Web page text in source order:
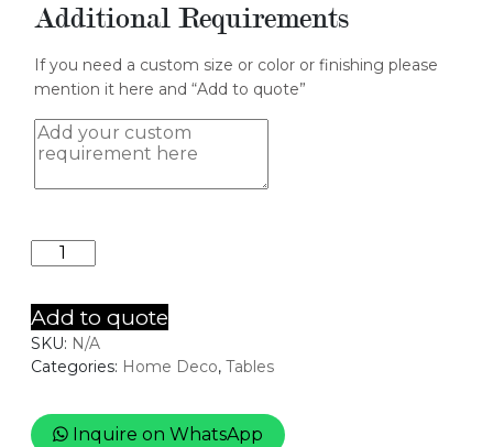
Additional Requirements
If you need a custom size or color or finishing please
mention it here and “Add to quote”
Table
quantity
Add to quote
SKU: N/A
Categories: Home Deco,Tables
Inquire on WhatsApp